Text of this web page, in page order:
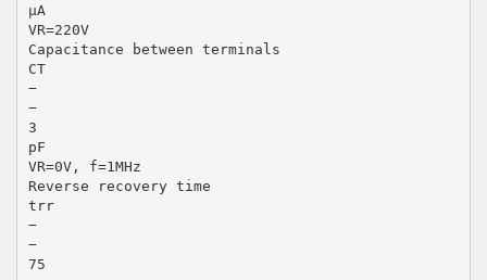
µA
VR=220V
Capacitance between terminals
CT
−
−
3
pF
VR=0V, f=1MHz
Reverse recovery time
trr
−
−
75